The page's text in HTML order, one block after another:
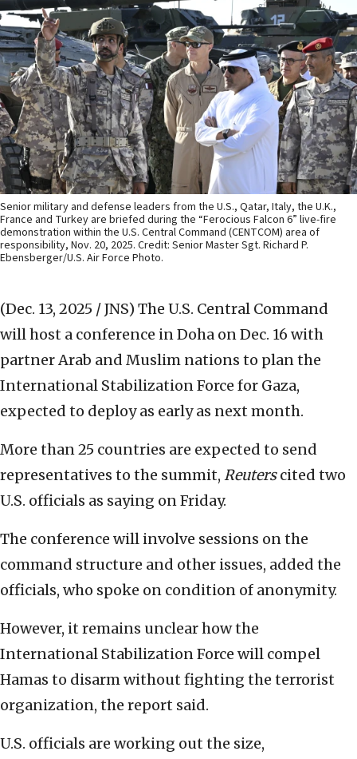
Senior military and defense leaders from the U.S., Qatar, Italy, the U.K.,
France and Turkey are briefed during the “Ferocious Falcon 6” live-fire
demonstration within the U.S. Central Command (CENTCOM) area of
responsibility, Nov. 20, 2025. Credit: Senior Master Sgt. Richard P.
Ebensberger/U.S. Air Force Photo.
(Dec. 13, 2025 / JNS) The U.S. Central Command
will host a conference in Doha on Dec. 16 with
partner Arab and Muslim nations to plan the
International Stabilization Force for Gaza,
expected to deploy as early as next month.
More than 25 countries are expected to send
representatives to the summit, Reuterscited two
U.S. officials as saying on Friday.
The conference will involve sessions on the
command structure and other issues, added the
officials, who spoke on condition of anonymity.
However, it remains unclear how the
International Stabilization Force will compel
Hamas to disarm without fighting the terrorist
organization, the report said.
U.S. officials are working out the size,